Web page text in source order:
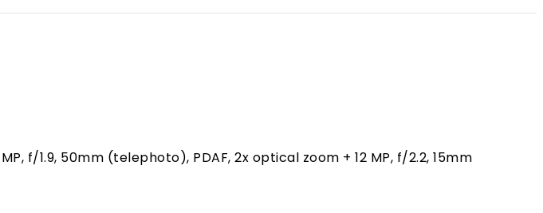
f/1.9, 50mm (telephoto), PDAF, 2x optical zoom + 12 MP, f/2.2, 15mm